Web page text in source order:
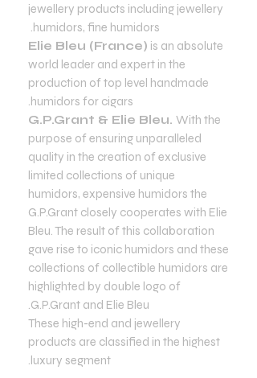
jewellery products including jewellery
humidors, fine humidors.
Elie Bleu (France) is an absolute
world leader and expert in the
production of top level handmade
humidors for cigars.
G.P.Grant & Elie Bleu. With the
purpose of ensuring unparalleled
quality in the creation of exclusive
limited collections of unique
humidors, expensive humidors the
G.P.Grant closely cooperates with Elie
Bleu. The result of this collaboration
gave rise to iconic humidors and these
collections of collectible humidors are
highlighted by double logo of
G.P.Grant and Elie Bleu.
These high-end and jewellery
products are classified in the highest
luxury segment.